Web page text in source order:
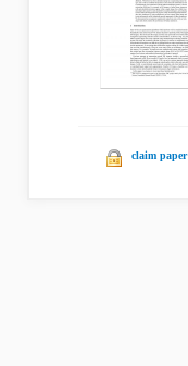
claim paper